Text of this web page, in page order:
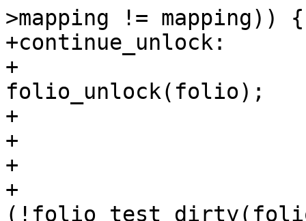
>mapping != mapping)) {
+continue_unlock:
+
folio_unlock(folio);
+				continue;
+			}
+
+			if